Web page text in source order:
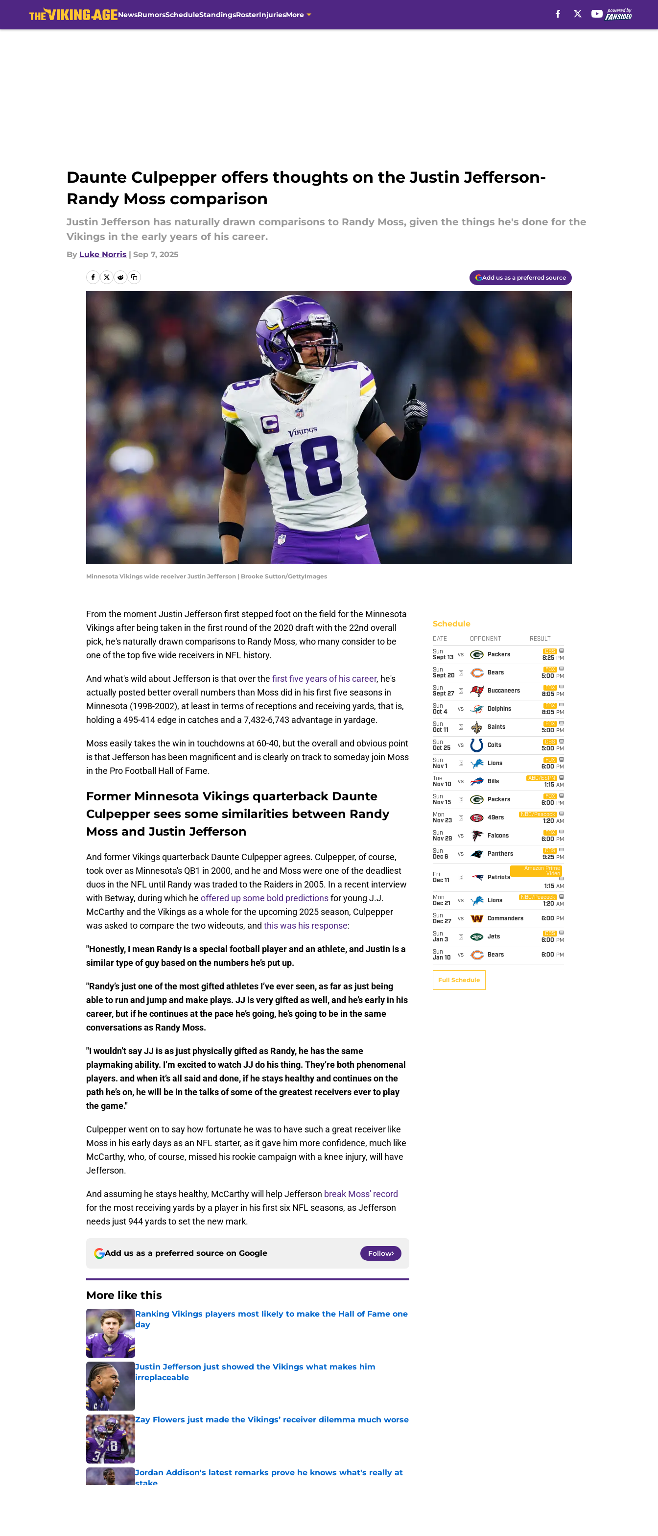
NewsRumorsScheduleStandingsRosterInjuriesMore
Daunte Culpepper offers thoughts on the Justin Jefferson-
Randy Moss comparison
Justin Jefferson has naturally drawn comparisons to Randy Moss, given the things he's done for the
Vikings in the early years of his career.
By Luke Norris | Sep 7, 2025
Add us as a preferred source
Minnesota Vikings wide receiver Justin Jefferson | Brooke Sutton/GettyImages
From the moment Justin Jefferson first stepped foot on the field for the Minnesota
Vikings after being taken in the first round of the 2020 draft with the 22nd overall
pick, he's naturally drawn comparisons to Randy Moss, who many consider to be
one of the top five wide receivers in NFL history.
And what's wild about Jefferson is that over the first five years of his career, he's
actually posted better overall numbers than Moss did in his first five seasons in
Minnesota (1998-2002), at least in terms of receptions and receiving yards, that is,
holding a 495-414 edge in catches and a 7,432-6,743 advantage in yardage.
Moss easily takes the win in touchdowns at 60-40, but the overall and obvious point
is that Jefferson has been magnificent and is clearly on track to someday join Moss
in the Pro Football Hall of Fame.
Former Minnesota Vikings quarterback Daunte
Culpepper sees some similarities between Randy
Moss and Justin Jefferson
And former Vikings quarterback Daunte Culpepper agrees. Culpepper, of course,
took over as Minnesota's QB1 in 2000, and he and Moss were one of the deadliest
duos in the NFL until Randy was traded to the Raiders in 2005. In a recent interview
with Betway, during which he offered up some bold predictionsfor young J.J.
McCarthy and the Vikings as a whole for the upcoming 2025 season, Culpepper
was asked to compare the two wideouts, and this was his response:
"Honestly, I mean Randy is a special football player and an athlete, and Justin is a
similar type of guy based on the numbers he’s put up.
"Randy’s just one of the most gifted athletes I’ve ever seen, as far as just being
able to run and jump and make plays. JJ is very gifted as well, and he’s early in his
career, but if he continues at the pace he’s going, he’s going to be in the same
conversations as Randy Moss.
"I wouldn’t say JJ is as just physically gifted as Randy, he has the same
playmaking ability. I’m excited to watch JJ do his thing. They’re both phenomenal
players. and when it’s all said and done, if he stays healthy and continues on the
path he’s on, he will be in the talks of some of the greatest receivers ever to play
the game."
Culpepper went on to say how fortunate he was to have such a great receiver like
Moss in his early days as an NFL starter, as it gave him more confidence, much like
McCarthy, who, of course, missed his rookie campaign with a knee injury, will have
Jefferson.
And assuming he stays healthy, McCarthy will help Jefferson break Moss' record
for the most receiving yards by a player in his first six NFL seasons, as Jefferson
needs just 944 yards to set the new mark.
Add us as a preferred source on Google Follow
More like this
Ranking Vikings players most likely to make the Hall of Fame one
day
Published by on Invalid Date
Justin Jefferson just showed the Vikings what makes him
irreplaceable
Published by on Invalid Date
Zay Flowers just made the Vikings’ receiver dilemma much worse
Published by on Invalid Date
Jordan Addison's latest remarks prove he knows what's really at
stake
Schedule
DATE OPPONENT RESULT
Sun
Sept 13
vs Packers
CBS
8:25 PM
Sun
Sept 20
@ Bears
FOX
5:00 PM
Sun
Sept 27
@ Buccaneers
FOX
8:05 PM
Sun
Oct 4
vs Dolphins
FOX
8:05 PM
Sun
Oct 11
@ Saints
FOX
5:00 PM
Sun
Oct 25
vs Colts
CBS
5:00 PM
Sun
Nov 1
@ Lions
FOX
6:00 PM
Tue
Nov 10
vs Bills
ABC/ESPN
1:15 AM
Sun
Nov 15
@ Packers
FOX
6:00 PM
Mon
Nov 23
@ 49ers
NBC/Peacock
1:20 AM
Sun
Nov 29
vs Falcons
FOX
6:00 PM
Sun
Dec 6
vs Panthers
CBS
9:25 PM
Fri
Dec 11
@ Patriots
Amazon Prime
Video
1:15 AM
Mon
Dec 21
vs Lions
NBC/Peacock
1:20 AM
Sun
Dec 27
vs Commanders 6:00 PM
Sun
Jan 3
@ Jets
CBS
6:00 PM
Sun
Jan 10
vs Bears 6:00 PM
Full Schedule